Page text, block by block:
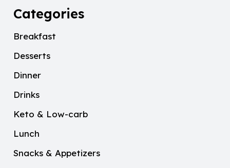
Categories
Breakfast
Desserts
Dinner
Drinks
Keto & Low-carb
Lunch
Snacks & Appetizers